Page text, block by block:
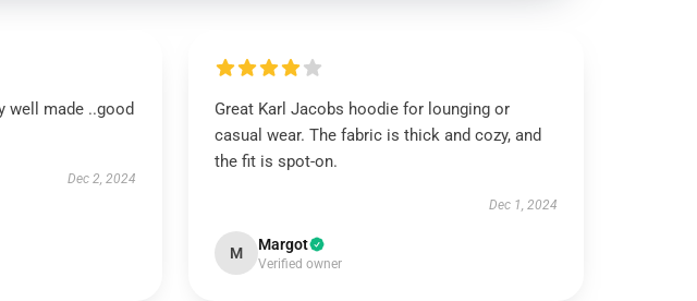
well made ..good
Dec 2, 2024
Great Karl Jacobs hoodie for lounging or
casual wear. The fabric is thick and cozy, and
the fit is spot-on.
Dec 1, 2024
M Margot
Verified owner